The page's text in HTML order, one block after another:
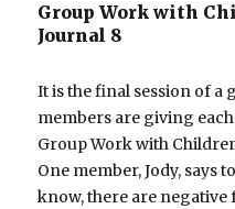
Group Work with
Journal 8
It is the final session of a
members are giving
Group Work with
One member, Jody, says
know, there are negative